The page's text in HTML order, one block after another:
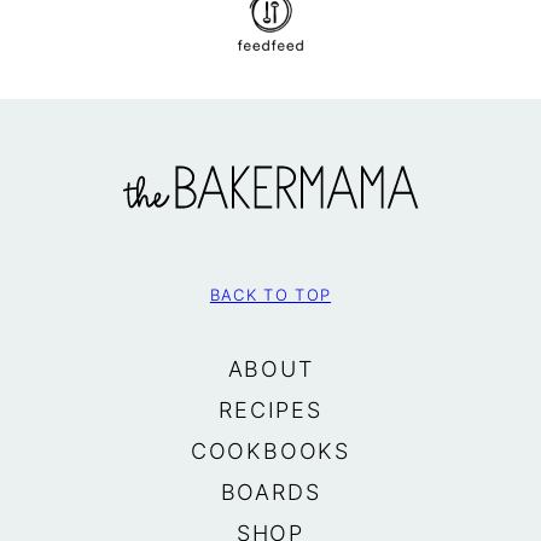
BakerMama
BACK TO TOP
ABOUT
RECIPES
COOKBOOKS
BOARDS
SHOP